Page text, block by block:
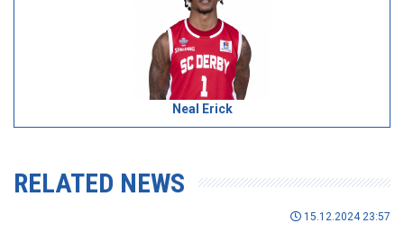
Neal Erick
RELATED NEWS
15.12.2024 23:57